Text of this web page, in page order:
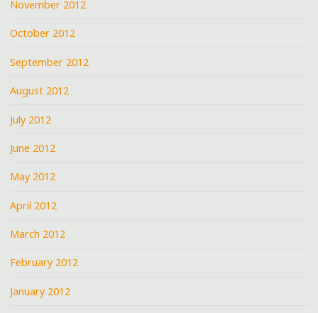
November 2012
October 2012
September 2012
August 2012
July 2012
June 2012
May 2012
April 2012
March 2012
February 2012
January 2012